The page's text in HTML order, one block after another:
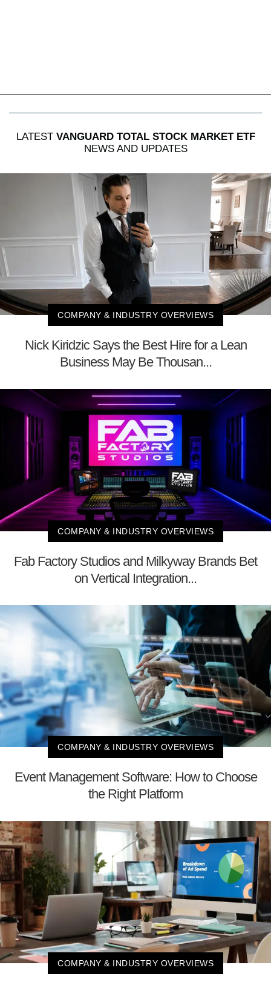
LATEST VANGUARD TOTAL STOCK MARKET ETF
NEWS AND UPDATES
COMPANY & INDUSTRY OVERVIEWS
Nick Kiridzic Says the Best Hire for a Lean
Business May Be Thousan...
COMPANY & INDUSTRY OVERVIEWS
Fab Factory Studios and Milkyway Brands Bet
on Vertical Integration...
COMPANY & INDUSTRY OVERVIEWS
Event Management Software: How to Choose
the Right Platform
COMPANY & INDUSTRY OVERVIEWS